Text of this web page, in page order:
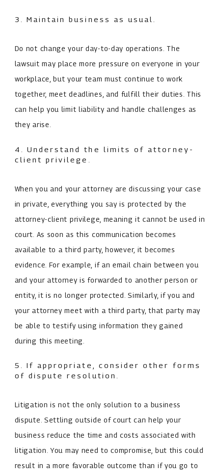
3. Maintain business as usual.
Do not change your day-to-day operations. The
lawsuit may place more pressure on everyone in your
workplace, but your team must continue to work
together, meet deadlines, and fulfill their duties. This
can help you limit liability and handle challenges as
they arise.
4. Understand the limits of attorney-
client privilege.
When you and your attorney are discussing your case
in private, everything you say is protected by the
attorney-client privilege, meaning it cannot be used in
court. As soon as this communication becomes
available to a third party, however, it becomes
evidence. For example, if an email chain between you
and your attorney is forwarded to another person or
entity, it is no longer protected. Similarly, if you and
your attorney meet with a third party, that party may
be able to testify using information they gained
during this meeting.
5. If appropriate, consider other forms
of dispute resolution.
Litigation is not the only solution to a business
dispute. Settling outside of court can help your
business reduce the time and costs associated with
litigation. You may need to compromise, but this could
result in a more favorable outcome than if you go to